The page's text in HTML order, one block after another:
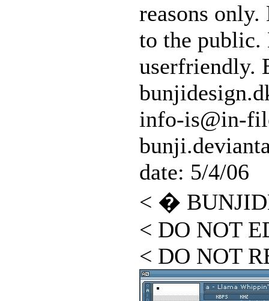
reasons
to the public.
userfriendly.
info-is@in-
date: 5/4/06
< �
< DO NOT
< DO NOT